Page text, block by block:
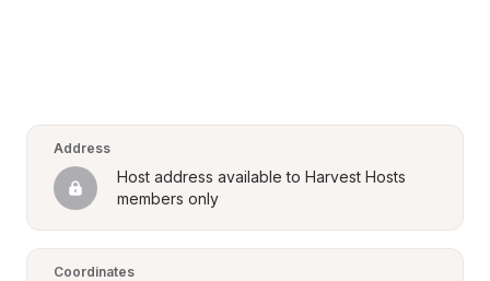
Address
Host address available to Harvest Hosts
members only
Coordinates